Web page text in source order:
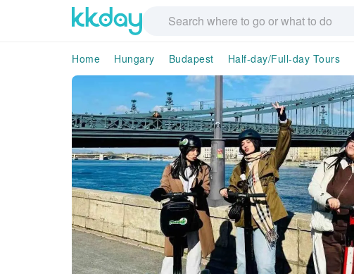
Home Hungary Budapest Half-day/Full-day Tours